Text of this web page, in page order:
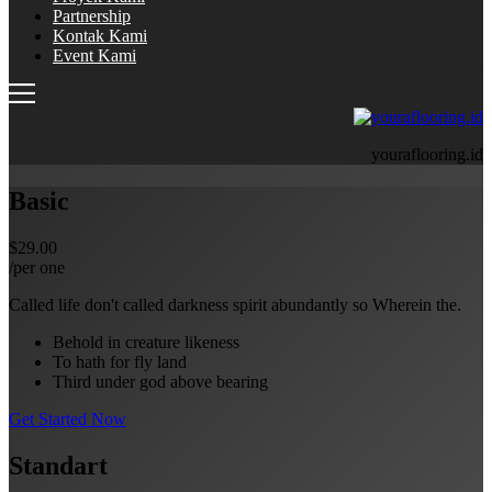
Partnership
Kontak Kami
Event Kami
youraflooring.id
Basic
$29.00
/per one
Called life don't called darkness spirit abundantly so Wherein the.
Behold in creature likeness
To hath for fly land
Third under god above bearing
Get Started Now
Standart